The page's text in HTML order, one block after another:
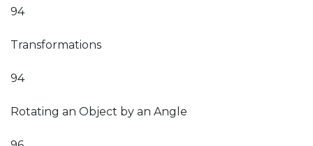
94
Transformations
94
Rotating an Object by an Angle